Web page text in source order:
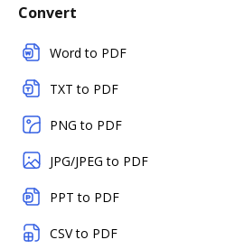
Convert
Word to PDF
TXT to PDF
PNG to PDF
JPG/JPEG to PDF
PPT to PDF
CSV to PDF